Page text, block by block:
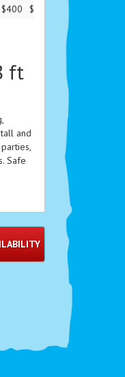
$400 $400
ft
and
Safe